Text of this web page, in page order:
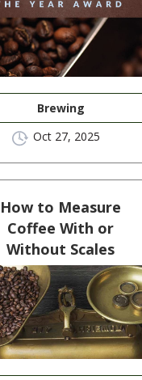
Brewing
Oct 27, 2025
How to Measure
Coffee With or
Without Scales